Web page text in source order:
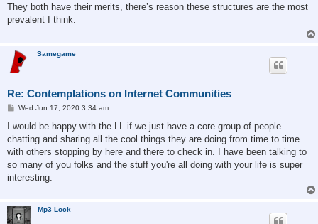
s
They both have their merits, there’s reason these structures are the most
prevalent I think.
Samegame
Re: Contemplations on Internet Communities
P
s
Wed Jun 17, 2020 3:34 am
I would be happy with the LL if we just have a core group of people
chatting and sharing all the cool things they are doing from time to time
with others stopping by here and there to check in. I have been talking to
so many of you folks and the stuff you're all doing with your life is super
interesting.
Mp3 Lock